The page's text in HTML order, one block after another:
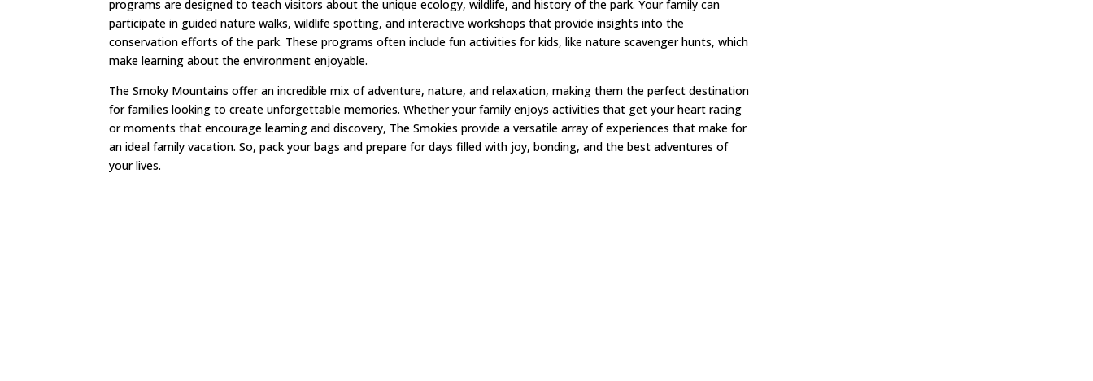
programs are designed to teach visitors about the unique ecology, wildlife, and history of the park. Your family can
participate in guided nature walks, wildlife spotting, and interactive workshops that provide insights into the
conservation efforts of the park. These programs often include fun activities for kids, like nature scavenger hunts, which
make learning about the environment enjoyable.
The Smoky Mountains offer an incredible mix of adventure, nature, and relaxation, making them the perfect destination
for families looking to create unforgettable memories. Whether your family enjoys activities that get your heart racing
or moments that encourage learning and discovery, The Smokies provide a versatile array of experiences that make for
an ideal family vacation. So, pack your bags and prepare for days filled with joy, bonding, and the best adventures of
your lives.